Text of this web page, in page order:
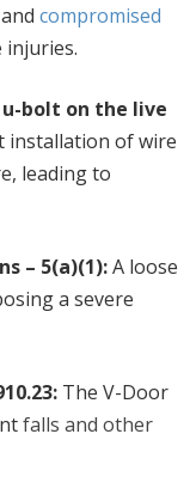
compromised
injuries.
u-bolt on the live
installation of wire
leading to
– 5(a)(1):A loose
a severe
The V-Door
falls and other